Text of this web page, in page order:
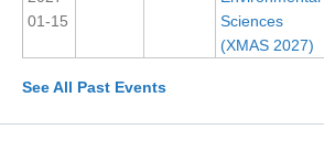
International CLIVAR Project Office (ICPO)
ICPO News
01-15
Sciences
(XMAS 2027)
See All Past Events